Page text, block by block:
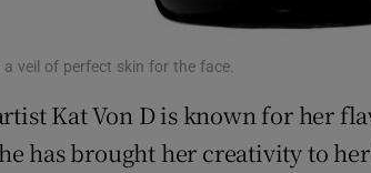
veil of perfect skin for the face.
Kat Von D is known for her
has brought her creativity to